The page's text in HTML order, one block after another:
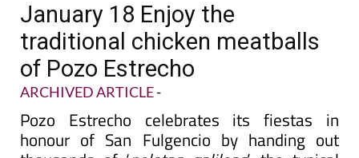
January 18 Enjoy the
traditional chicken meatballs
of Pozo Estrecho
ARCHIVED ARTICLE-
Pozo Estrecho celebrates its fiestas in
honour of San Fulgencio by handing out